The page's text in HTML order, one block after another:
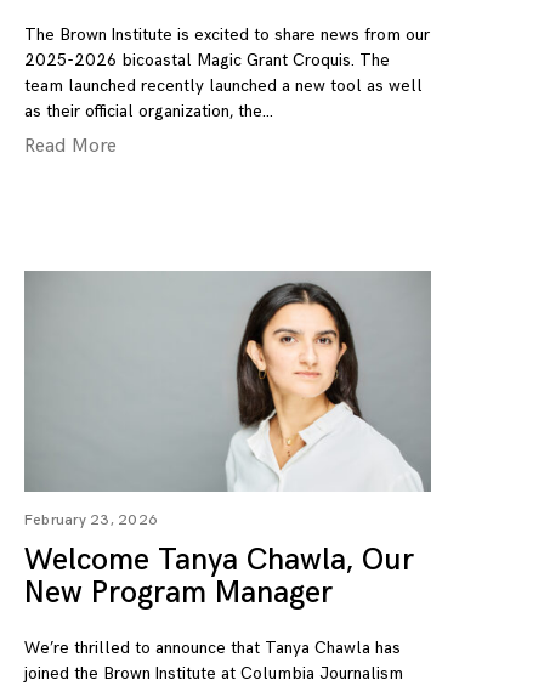
The Brown Institute is excited to share news from our
2025-2026 bicoastal Magic Grant Croquis. The
team launched recently launched a new tool as well
as their official organization, the
Read More
February 23, 2026
Welcome Tanya Chawla, Our
New Program Manager
We’re thrilled to announce that Tanya Chawla has
joined the Brown Institute at Columbia Journalism